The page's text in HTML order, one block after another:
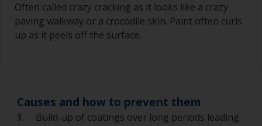
Often called crazy cracking as it looks like a crazy
paving walkway or a crocodile skin. Paint often curls
up as it peels off the surface.
Causes and how to prevent them
Build-up of coatings over long periods leading